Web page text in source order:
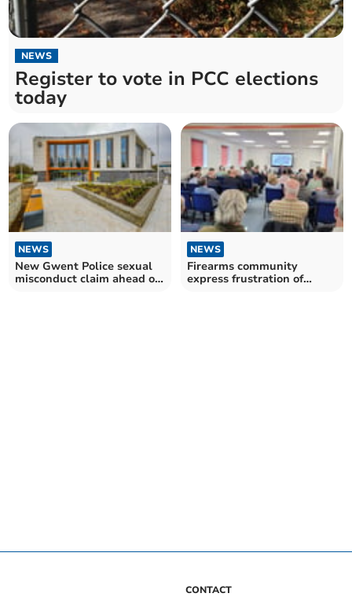
NEWS
Register to vote in PCC elections
today
NEWS
New Gwent Police sexual
misconduct claim ahead of
NEWS
Firearms community
express frustration of
CONTACT